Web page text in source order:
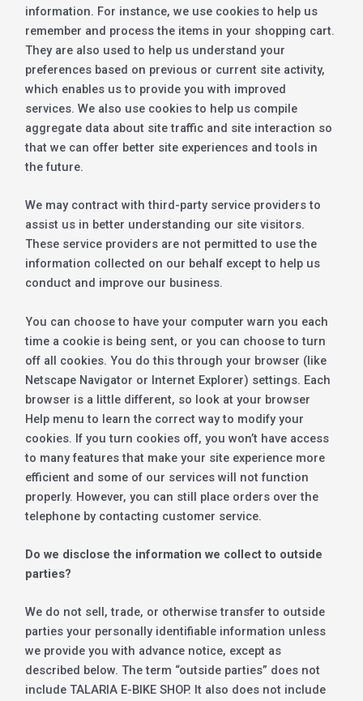
information. For instance, we use cookies to help us
remember and process the items in your shopping cart.
They are also used to help us understand your
preferences based on previous or current site activity,
which enables us to provide you with improved
services. We also use cookies to help us compile
aggregate data about site traffic and site interaction so
that we can offer better site experiences and tools in
the future.
We may contract with third-party service providers to
assist us in better understanding our site visitors.
These service providers are not permitted to use the
information collected on our behalf except to help us
conduct and improve our business.
You can choose to have your computer warn you each
time a cookie is being sent, or you can choose to turn
off all cookies. You do this through your browser (like
Netscape Navigator or Internet Explorer) settings. Each
browser is a little different, so look at your browser
Help menu to learn the correct way to modify your
cookies. If you turn cookies off, you won’t have access
to many features that make your site experience more
efficient and some of our services will not function
properly. However, you can still place orders over the
telephone by contacting customer service.
Do we disclose the information we collect to outside
parties?
We do not sell, trade, or otherwise transfer to outside
parties your personally identifiable information unless
we provide you with advance notice, except as
described below. The term “outside parties” does not
include TALARIA E-BIKE SHOP. It also does not include